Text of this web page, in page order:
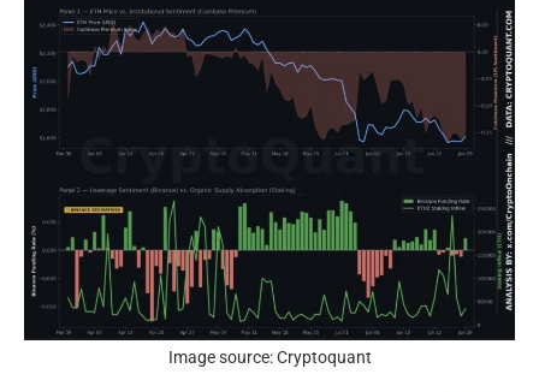
Image source: Cryptoquant